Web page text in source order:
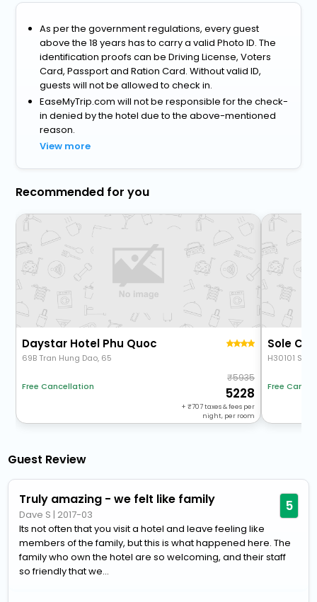
As per the government regulations, every guest
above the 18 years has to carry a valid Photo ID. The
identification proofs can be Driving License, Voters
Card, Passport and Ration Card. Without valid ID,
guests will not be allowed to check in.
EaseMyTrip.com will not be responsible for the check-
in denied by the hotel due to the above-mentioned
reason.
View more
Recommended for you
Daystar Hotel Phu Quoc
69B Tran Hung Dao, 65
Free Cancellation
5935
5228
+ 707taxes & fees per
night, per room
Sole
H30101
Free
Guest Review
Truly amazing - we felt like family
Dave S | 2017-03 5
Its not often that you visit a hotel and leave feeling like
members of the family, but this is what happened here. The
family who own the hotel are so welcoming, and their staff
so friendly that we...